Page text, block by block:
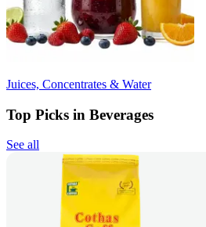
Juices, Concentrates & Water
Top Picks in Beverages
See all